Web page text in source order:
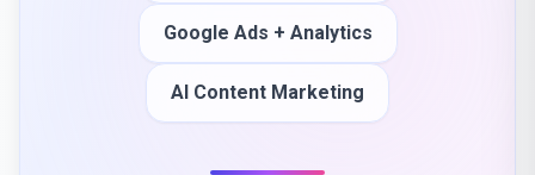
Google Ads + Analytics
AI Content Marketing